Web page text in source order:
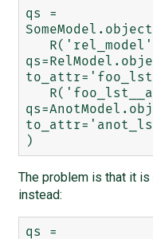
qs =
The problem is that it is
instead:
qs =